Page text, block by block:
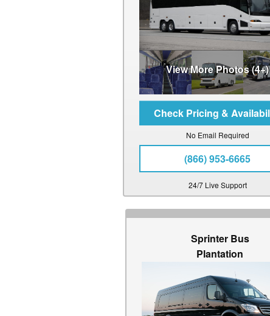
View More Photos (4+)
No Email Required
(866) 953-6665
24/7 Live Support
Sprinter Bus
Plantation